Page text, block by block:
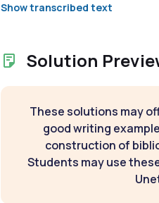
Show transcribed text
Solution
These solutions may
good writing
construction of
Students may use